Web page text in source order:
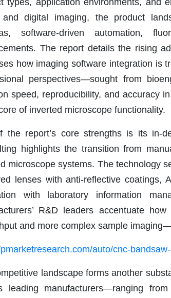
types, application environments, and
and digital imaging, the product
software-driven automation,
The report details the rising
how imaging software integration is
perspectives—sought from
speed, reproducibility, and accuracy
of inverted microscope functionality.
the report’s core strengths is its in-
highlights the transition from
microscope systems. The technology
lenses with anti-reflective coatings,
with laboratory information
R&D leaders accentuate
and more complex sample
auto/cnc-
landscape forms another
leading manufacturers—ranging